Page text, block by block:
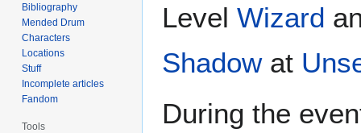
Level Wizard
Shadowat
During the
Bibliography
Mended Drum
Characters
Locations
Stuff
Incomplete articles
Fandom
Tools